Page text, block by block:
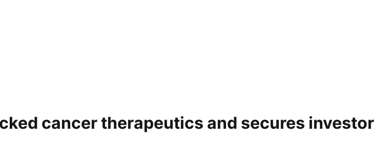
cancer therapeutics and secures investor